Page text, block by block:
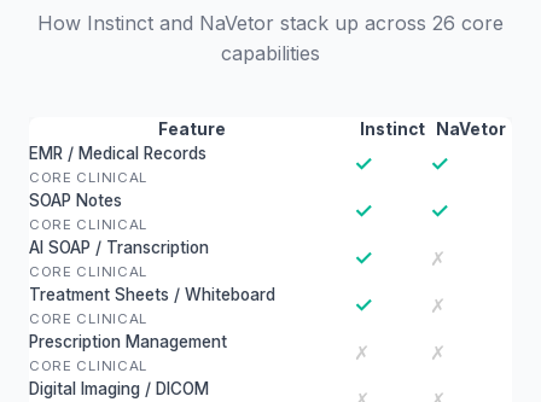
How Instinct and NaVetor stack up across 26 core
capabilities
Feature Instinct
NaVetor
EMR / Medical Records
CORE CLINICAL
✓ ✓
SOAP Notes
CORE CLINICAL
✓ ✓
AI SOAP / Transcription
CORE CLINICAL
✓ ✗
Treatment Sheets / Whiteboard
CORE CLINICAL
✓ ✗
Prescription Management
CORE CLINICAL
✗ ✗
Digital Imaging / DICOM